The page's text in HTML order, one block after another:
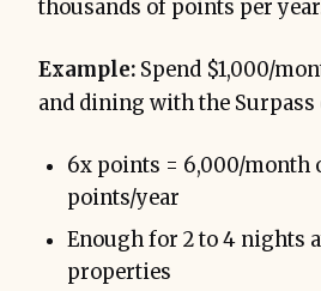
thousands of points per
Example: Spend $1,000/
and dining with the Surpass
6x points = 6,000/month
points/year
Enough for 2 to 4 nights
properties